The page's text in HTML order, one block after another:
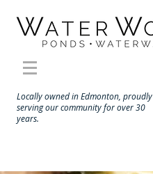
Locally owned in Edmonton, proudly
serving our community for over 30
years.